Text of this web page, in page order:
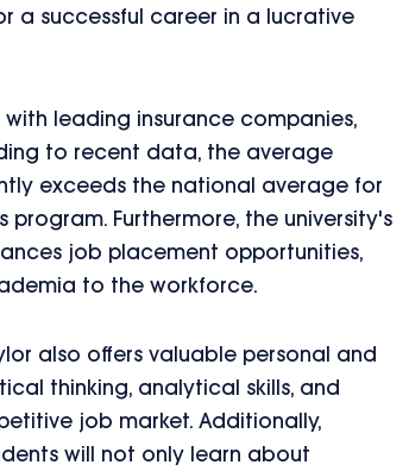
a successful career in a lucrative
leading insurance companies,
to recent data, the average
exceeds the national average for
Furthermore, the university's
job placement opportunities,
to the workforce.
also offers valuable personal and
thinking, analytical skills, and
job market. Additionally,
will not only learn about